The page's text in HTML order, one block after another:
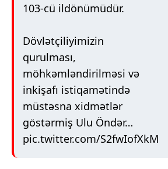
103-cü ildönümüdür.
Dövlətçiliyimizin
qurulması,
möhkəmləndirilməsi və
inkişafı istiqamətində
müstəsna xidmətlər
göstərmiş Ulu Öndər…
pic.twitter.com/S2fwIofXkM